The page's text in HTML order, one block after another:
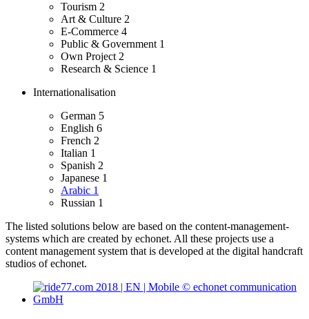
Tourism 2
Art & Culture 2
E-Commerce 4
Public & Government 1
Own Project 2
Research & Science 1
Internationalisation
German 5
English 6
French 2
Italian 1
Spanish 2
Japanese 1
Arabic 1
Russian 1
The listed solutions below are based on the content-management-
systems which are created by echonet. All these projects use a
content management system that is developed at the digital handcraft
studios of echonet.